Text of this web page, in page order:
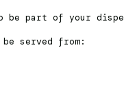
be part of your
served from: